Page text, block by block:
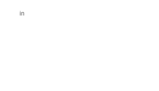
in